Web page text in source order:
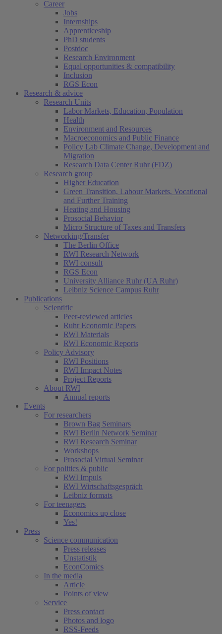
Career
Jobs
Internships
Apprenticeship
PhD students
Postdoc
Research Environment
Equal opportunities & compatibility
Inclusion
RGS Econ
Research & advice
Research Units
Labor Markets, Education, Population
Health
Environment and Resources
Macroeconomics and Public Finance
Policy Lab Climate Change, Development and
Migration
Research Data Center Ruhr (FDZ)
Research group
Higher Education
Green Transition, Labour Markets, Vocational
and Further Training
Heating and Housing
Prosocial Behavior
Micro Structure of Taxes and Transfers
Networking/Transfer
The Berlin Office
RWI Research Network
RWI consult
RGS Econ
University Alliance Ruhr (UA Ruhr)
Leibniz Science Campus Ruhr
Publications
Scientific
Peer-reviewed articles
Ruhr Economic Papers
RWI Materials
RWI Economic Reports
Policy Advisory
RWI Positions
RWI Impact Notes
Project Reports
About RWI
Annual reports
Events
For researchers
Brown Bag Seminars
RWI Berlin Network Seminar
RWI Research Seminar
Workshops
Prosocial Virtual Seminar
For politics & public
RWI Impuls
RWI Wirtschaftsgespräch
Leibniz formats
For teenagers
Economics up close
Yes!
Press
Science communication
Press releases
Unstatistik
EconComics
In the media
Article
Points of view
Service
Press contact
Photos and logo
RSS-Feeds